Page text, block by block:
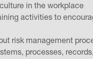
in the workplace
activities to
risk management
processes,